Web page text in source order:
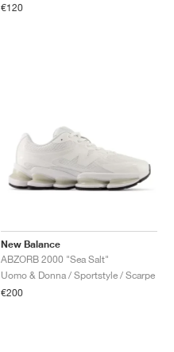
€120
New Balance
ABZORB 2000 "Sea Salt"
Uomo & Donna / Sportstyle / Scarpe
€200